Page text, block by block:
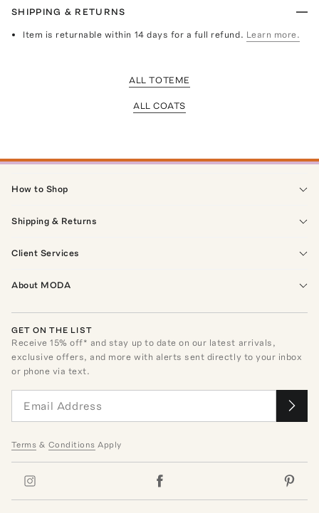
SHIPPING & RETURNS
Item is returnable within 14 days for a full refund. Learn more.
ALL TOTEME
ALL COATS
How to Shop
Shipping & Returns
Client Services
About MODA
GET ON THE LIST
Receive15% off* and stay up to date on our latest arrivals,
exclusive offers, and more with alerts sent directly to your inbox
or phone via text.
Terms & Conditions Apply